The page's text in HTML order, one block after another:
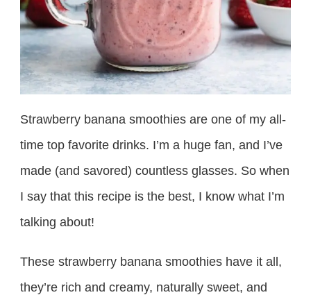
Strawberry banana smoothies are one of my all-
time top favorite drinks. I’m a huge fan, and I’ve
made (and savored) countless glasses. So when
I say that this recipe is the best, I know what I’m
talking about!
These strawberry banana smoothies have it all,
they’re rich and creamy, naturally sweet, and